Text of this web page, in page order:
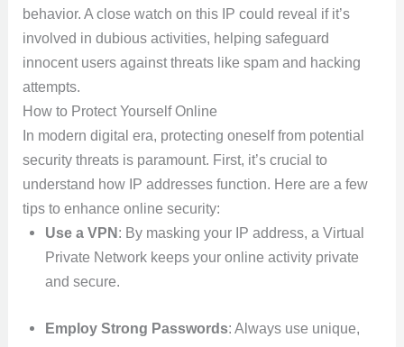
behavior. A close watch on this IP could reveal if it’s
involved in dubious activities, helping safeguard
innocent users against threats like spam and hacking
attempts.
How to Protect Yourself Online
In modern digital era, protecting oneself from potential
security threats is paramount. First, it’s crucial to
understand how IP addresses function. Here are a few
tips to enhance online security:
Use a VPN: By masking your IP address, a Virtual
Private Network keeps your online activity private
and secure.
Employ Strong Passwords: Always use unique,